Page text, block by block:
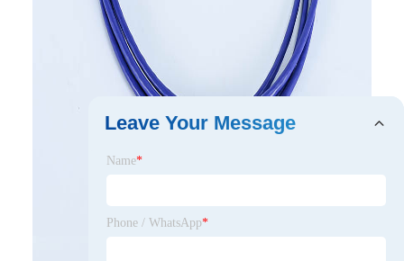
Leave Your Message
Name*
Phone / WhatsApp*